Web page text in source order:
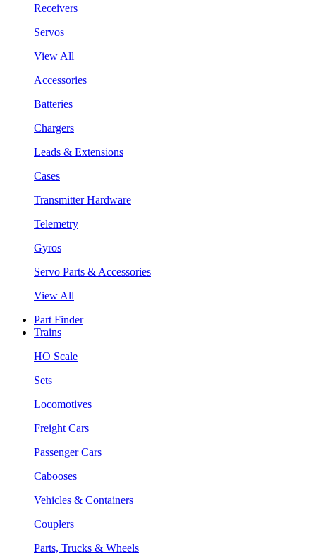
Receivers
Servos
View All
Accessories
Batteries
Chargers
Leads & Extensions
Cases
Transmitter Hardware
Telemetry
Gyros
Servo Parts & Accessories
View All
Part Finder
Trains
HO Scale
Sets
Locomotives
Freight Cars
Passenger Cars
Cabooses
Vehicles & Containers
Couplers
Parts, Trucks & Wheels